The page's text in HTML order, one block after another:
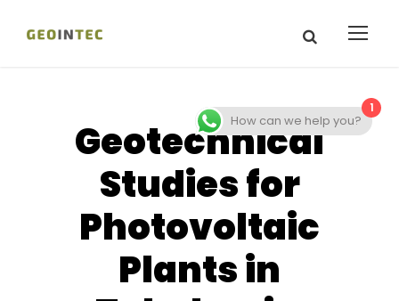
Geotechnical
Studies for
Photovoltaic
Plants in
1
How can we help you?